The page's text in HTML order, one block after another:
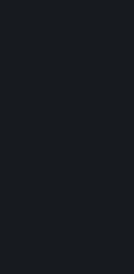
Payment processing related
Hardware purchased on
Corporation directly or by
Valve GmbH i.L. on behalf of
on the type of payment
issued outside the United
processed via a European
behalf of Valve Corporation.
purchases, payment will be
directly. In any case, delivery
well as Hardware is
A. General Content and
Steam and your
installation of Content and
Valve hereby grants, and you
license and right, to use the
personal, non-commercial
use is expressly allowed
Subscription Terms). This
(a) this Agreement or (b) a
license. The Content and
Your license confers no title
Services. To make use of the
must have a Steam Account
running the Steam client and